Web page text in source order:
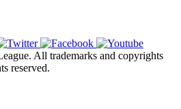
All trademarks and copyrights
reserved.